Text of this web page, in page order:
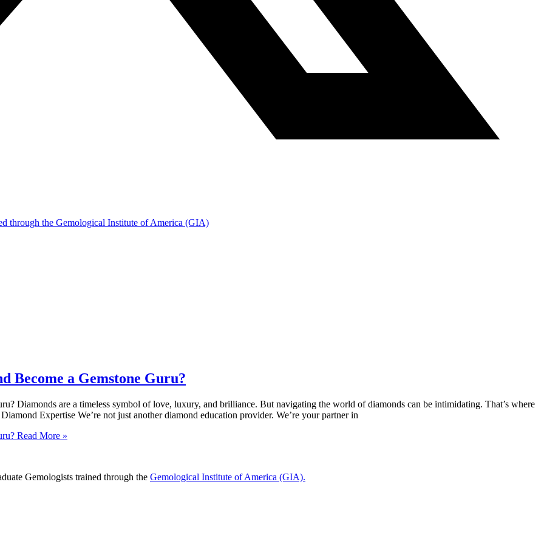
Become a Gemstone Guru?
Diamonds are a timeless symbol of love, luxury, and brilliance. But navigating the world of diamonds can be intimidating. That’s where
Expertise We’re not just another diamond education provider. We’re your partner in
Read More »
Gemologists trained through the Gemological Institute of America (GIA).